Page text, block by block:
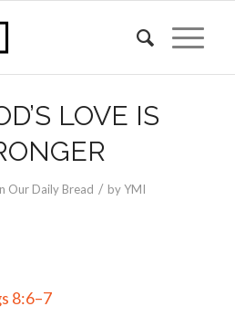
LOVE IS
Our Daily Bread / byYMI
8:6–7